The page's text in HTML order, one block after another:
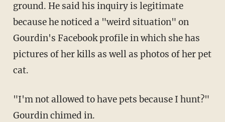
ground. He said his inquiry is legitimate
because he noticed a "weird situation" on
Gourdin's Facebook profile in which she has
pictures of her kills as well as photos of her pet
cat.
"I'm not allowed to have pets because I hunt?"
Gourdin chimed in.